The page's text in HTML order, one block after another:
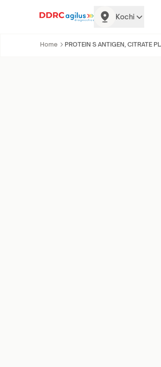
Kochi
Home PROTEIN S ANTIGEN, CITRATE